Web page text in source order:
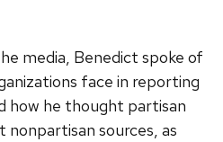
media, Benedict spoke of
face in reporting
how he thought partisan
nonpartisan sources, as